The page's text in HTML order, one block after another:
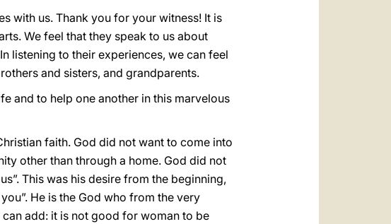
with us. Thank you for your witness! It is
We feel that they speak to us about
listening to their experiences, we can feel
and sisters, and grandparents.
and to help one another in this marvelous
faith. God did not want to come into
other than through a home. God did not
This was his desire from the beginning,
He is the God who from the very
can add: it is not good for woman to be